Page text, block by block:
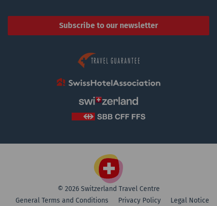
Subscribe to our newsletter
© 2026 Switzerland Travel Centre
General Terms and Conditions
Privacy Policy Legal Notice